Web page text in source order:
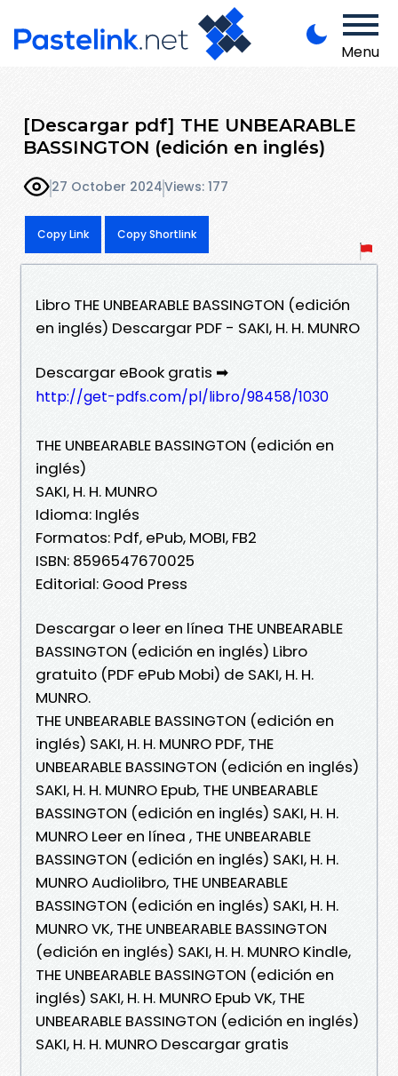
Menu
[Descargar pdf] THE UNBEARABLE
BASSINGTON (edición en inglés)
27 October 2024Views: 177
Copy Link Copy Shortlink
Libro THE UNBEARABLE BASSINGTON (edición
en inglés) Descargar PDF - SAKI, H. H. MUNRO
Descargar eBook gratis ➡
http://get-pdfs.com/pl/libro/98458/1030
THE UNBEARABLE BASSINGTON (edición en
inglés)
SAKI, H. H. MUNRO
Idioma: Inglés
Formatos: Pdf, ePub, MOBI, FB2
ISBN: 8596547670025
Editorial: Good Press
Descargar o leer en línea THE UNBEARABLE
BASSINGTON (edición en inglés) Libro
gratuito (PDF ePub Mobi) de SAKI, H. H.
MUNRO.
THE UNBEARABLE BASSINGTON (edición en
inglés) SAKI, H. H. MUNRO PDF, THE
UNBEARABLE BASSINGTON (edición en inglés)
SAKI, H. H. MUNRO Epub, THE UNBEARABLE
BASSINGTON (edición en inglés) SAKI, H. H.
MUNRO Leer en línea , THE UNBEARABLE
BASSINGTON (edición en inglés) SAKI, H. H.
MUNRO Audiolibro, THE UNBEARABLE
BASSINGTON (edición en inglés) SAKI, H. H.
MUNRO VK, THE UNBEARABLE BASSINGTON
(edición en inglés) SAKI, H. H. MUNRO Kindle,
THE UNBEARABLE BASSINGTON (edición en
inglés) SAKI, H. H. MUNRO Epub VK, THE
UNBEARABLE BASSINGTON (edición en inglés)
SAKI, H. H. MUNRO Descargar gratis